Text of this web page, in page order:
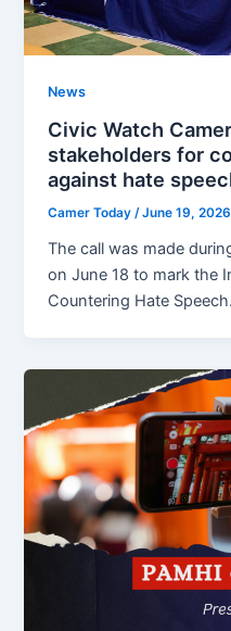
News
Civic Watch
stakeholders for
against hate
Camer Today/June 19, 2026
The call was made
on June 18 to mark the
Countering Hate Speech.